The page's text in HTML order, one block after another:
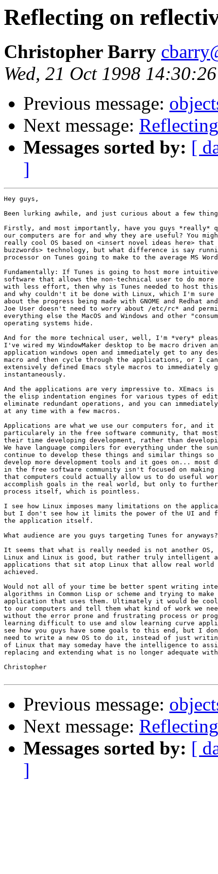
Reflecting on
Christopher Barry
Wed, 21 Oct 1998
Previous message:
Next message:
Messages sorted by: [
]
Hey guys,
Been lurking awhile, and just curious about a few
Firstly, and most importantly, have you guys *really*
our computers are for and why they are useful? You
really cool OS based on <insert novel ideas here> that
buzzwords> technology, but what difference is say
processor on Tunes going to make to the average MS
Fundamentally: If Tunes is going to host more
software that allows the non-technical user to do more
with less effort, then why is Tunes needed to host
and why couldn't it be done with Linux, which I'm sure
about the progress being made with GNOME and Redhat
Joe User doesn't need to worry about /etc/rc* and
everything else the MacOS and Windows and other
operating systems hide.
And for the more technical user, well, I'm *very*
I've wired my WindowMaker desktop to be macro driven
application windows open and immediately get to any
macro and then cycle through the applications, or I can
extensively defined Emacs style macros to immediately
instantaneously.
And the applications are very impressive to. XEmacs
the elisp indentation engines for various types of
eliminate redundant operations, and you can
at any time with a few macros.
Applications are what we use our computers for, and it
particularely in the free software community, that most
their time developing development, rather than
We have language compilers for everything under the
continue to develop these things and similar things so
develop more development tools and it goes on... most
in the free software community isn't focused on
that computers could actually allow us to do useful
accomplish goals in the real world, but only to further
process itself, which is pointless.
I see how Linux imposes many limitations on the
but I don't see how it limits the power of the UI and
the application itself.
What audience are you guys targeting Tunes for anyways?
It seems that what is really needed is not another OS,
Linux and Linux is good, but rather truly intelligent
applications that sit atop Linux that allow real world
achieved.
Would not all of your time be better spent writing
algorithms in Common Lisp or scheme and trying to
application that uses them. Ultimately it would be
to our computers and tell them what kind of work we
without the error prone and frustrating process or
learning difficult to use and slow learning curve
see how you guys have some goals to this end, but I
need to write a new OS to do it, instead of just
of Linux that may someday have the intelligence to
replacing and extending what is no longer adequate
Christopher
Previous message:
Next message:
Messages sorted by: [
]